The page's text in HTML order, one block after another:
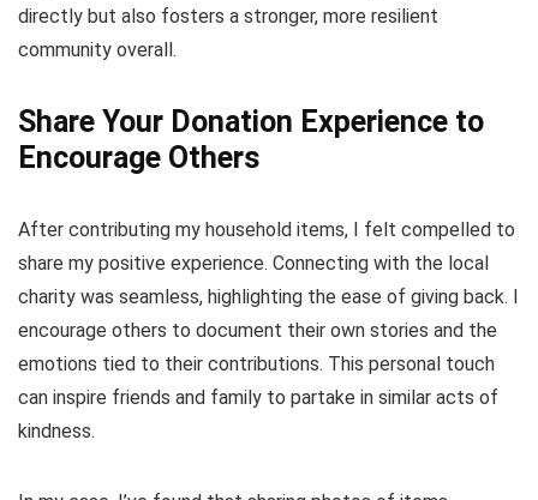
directly but also fosters a stronger, more resilient
community overall.
Share Your Donation Experience to
Encourage Others
After contributing my household items, I felt compelled to
share my positive experience. Connecting with the local
charity was seamless, highlighting the ease of giving back. I
encourage others to document their own stories and the
emotions tied to their contributions. This personal touch
can inspire friends and family to partake in similar acts of
kindness.